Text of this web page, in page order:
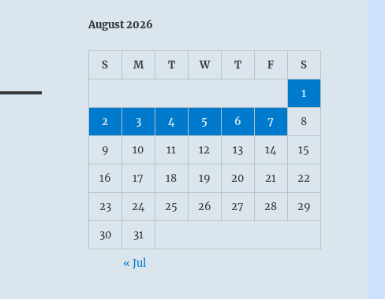
August 2026
S M T W T F S
1
2 3 4 5 6 7 8
9 10 11 12 13 14 15
16 17 18 19 20 21 22
23 24 25 26 27 28 29
30 31
« Jul